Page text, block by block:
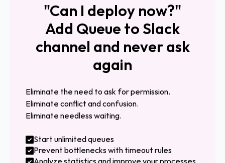
"Can I deploy now?"
Add Queue to Slack
channel and never ask
again
Eliminate the need to ask for permission.
Eliminate conflict and confusion.
Eliminate needless waiting.
Start unlimited queues
Prevent bottlenecks with timeout rules
Analyze statistics and improve your processes